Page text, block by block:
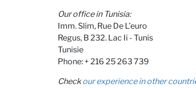
Our office in Tunisia:
Imm. Slim, Rue De L’euro
Regus, B 232. Lac Ii - Tunis
Tunisie
Phone: + 216 25 263 739
Checkour experience in other